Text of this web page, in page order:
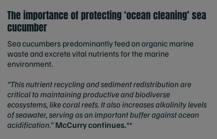
The importance of protecting ‘ocean cleaning’ sea
cucumber
Sea cucumbers predominantly feed on organic marine
waste and excrete vital nutrients for the marine
environment.
“This nutrient recycling and sediment redistribution are
critical to maintaining productive and biodiverse
ecosystems, like coral reefs. It also increases alkalinity levels
of seawater, serving as an important buffer against ocean
acidification.”McCurry continues.**